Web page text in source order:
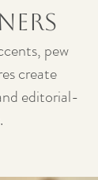
pew
create
editorial-